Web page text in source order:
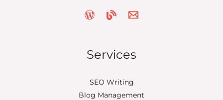
Services
SEO Writing
Blog Management